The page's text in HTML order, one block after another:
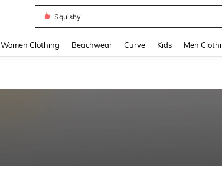
Squishy
Women Clothing Beachwear Curve Kids Men